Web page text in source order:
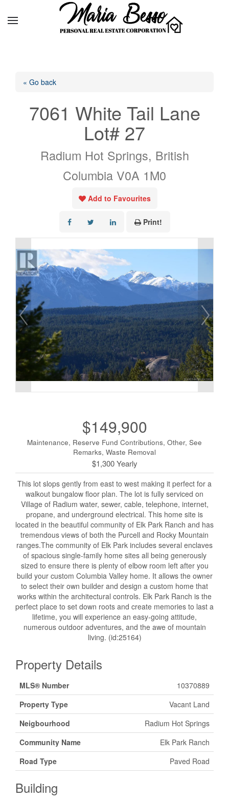
« Go back
7061 White Tail Lane
Lot# 27
Radium Hot Springs, British
Columbia V0A 1M0
Add to Favourites
Print!
$149,900
Maintenance, Reserve Fund Contributions, Other, See
Remarks, Waste Removal
$1,300 Yearly
This lot slops gently from east to west making it perfect for a
walkout bungalow floor plan. The lot is fully serviced on
Village of Radium water, sewer, cable, telephone, internet,
propane, and underground electrical. This home site is
located in the beautiful community of Elk Park Ranch and has
tremendous views of both the Purcell and Rocky Mountain
ranges.The community of Elk Park includes several enclaves
of spacious single-family home sites all being generously
sized to ensure there is plenty of elbow room left after you
build your custom Columbia Valley home. It allows the owner
to select their own builder and design a custom home that
works within the architectural controls. Elk Park Ranch is the
perfect place to set down roots and create memories to last a
lifetime, you will experience an easy-going attitude,
numerous outdoor adventures, and the awe of mountain
living. (id:25164)
Property Details
MLS® Number
10370889
Property Type
Vacant Land
Neigbourhood
Radium Hot Springs
Community Name
Elk Park Ranch
Road Type
Paved Road
Building